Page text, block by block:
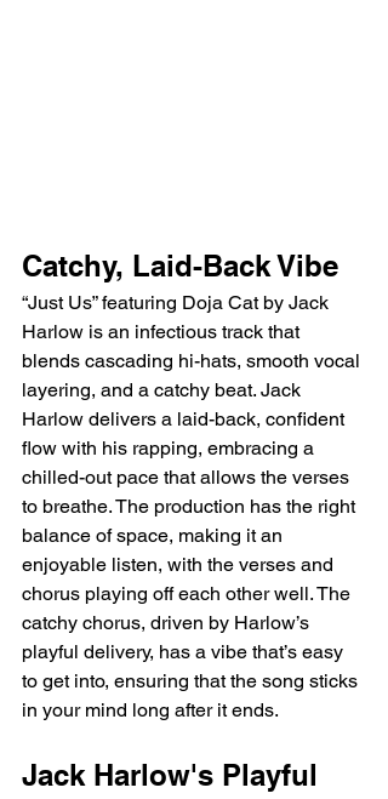
Catchy, Laid-Back Vibe
“Just Us” featuring Doja Cat by Jack
Harlow is an infectious track that
blends cascading hi-hats, smooth vocal
layering, and a catchy beat. Jack
Harlow delivers a laid-back, confident
flow with his rapping, embracing a
chilled-out pace that allows the verses
to breathe. The production has the right
balance of space, making it an
enjoyable listen, with the verses and
chorus playing off each other well. The
catchy chorus, driven by Harlow’s
playful delivery, has a vibe that’s easy
to get into, ensuring that the song sticks
in your mind long after it ends.
Jack Harlow's Playful